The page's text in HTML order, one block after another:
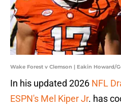
Wake Forest v Clemson | Eakin Howard/
In his updated 2026 NFL
ESPN's Mel Kiper Jr. has